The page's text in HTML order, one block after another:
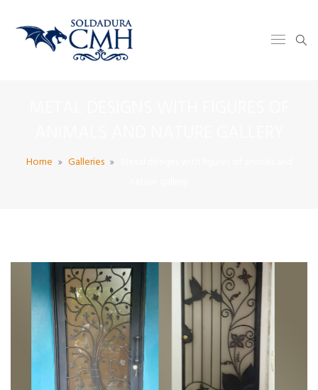
Home Galleries